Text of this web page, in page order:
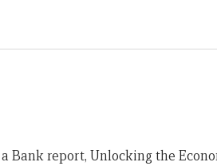
Bank report, Unlocking the